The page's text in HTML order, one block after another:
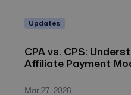
Updates
CPA vs. CPS:
Affiliate Payment
Mar 27, 2026